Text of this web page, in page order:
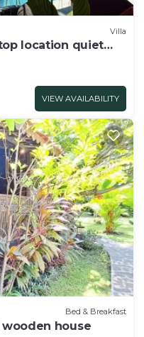
Villa
location quiet
VIEW AVAILABILITY
Bed & Breakfast
house